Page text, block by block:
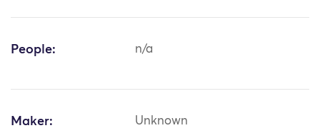
People: n/a
Maker: Unknown